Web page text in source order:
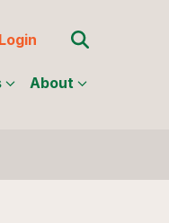
Search for:
About